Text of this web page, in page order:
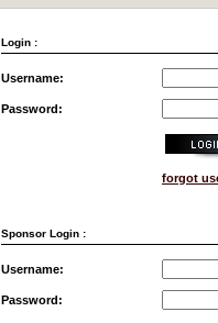
Login :
Username:
Password:
forgot
Sponsor Login :
Username:
Password: